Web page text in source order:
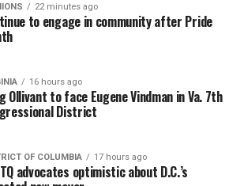
22 minutes ago
to engage in community after Pride
16 hours ago
Ollivant to face Eugene Vindman in Va. 7th
District
OF COLUMBIA 17 hours ago
advocates optimistic about D.C.’s